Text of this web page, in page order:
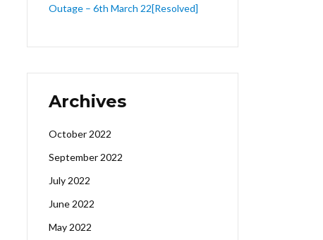
Outage – 6th March 22[Resolved]
Archives
October 2022
September 2022
July 2022
June 2022
May 2022